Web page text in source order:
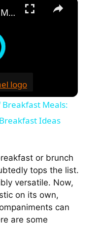
Cook With Me 1 Month of Breakfast Meals: Postpartum Meal Prep & Breakfast Ideas
Meals:
Ideas
or brunch
tops the list.
versatile. Now,
on its own,
can
are some